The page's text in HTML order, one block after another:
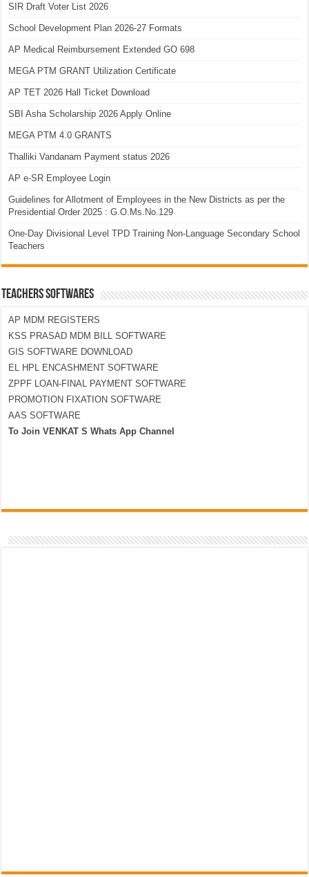
SIR Draft Voter List 2026
School Development Plan 2026-27 Formats
AP Medical Reimbursement Extended GO 698
MEGA PTM GRANT Utilization Certificate
AP TET 2026 Hall Ticket Download
SBI Asha Scholarship 2026 Apply Online
MEGA PTM 4.0 GRANTS
Thalliki Vandanam Payment status 2026
AP e-SR Employee Login
Guidelines for Allotment of Employees in the New Districts as per the
Presidential Order 2025 : G.O.Ms.No.129
One-Day Divisional Level TPD Training Non-Language Secondary School
Teachers
TEACHERS SOFTWARES
AP MDM REGISTERS
KSS PRASAD MDM BILL SOFTWARE
GIS SOFTWARE DOWNLOAD
EL HPL ENCASHMENT SOFTWARE
ZPPF LOAN-FINAL PAYMENT SOFTWARE
PROMOTION FIXATION SOFTWARE
AAS SOFTWARE
To Join VENKAT S Whats App Channel